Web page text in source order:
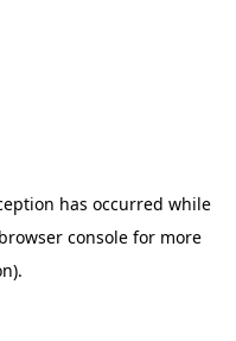
has occurred while
browser consolefor more